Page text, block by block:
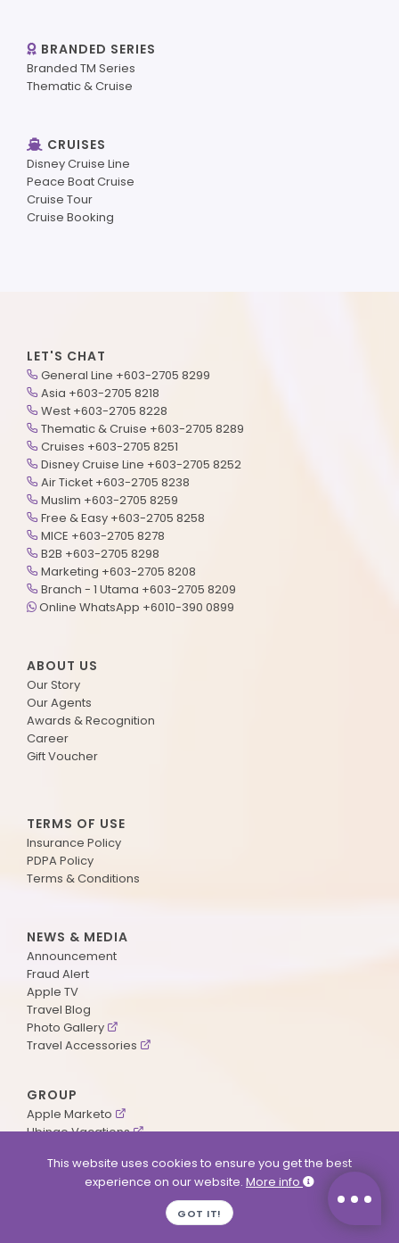
BRANDED SERIES
Branded TM Series
Thematic & Cruise
CRUISES
Disney Cruise Line
Peace Boat Cruise
Cruise Tour
Cruise Booking
LET'S CHAT
General Line +603-2705 8299
Asia +603-2705 8218
West +603-2705 8228
Thematic & Cruise +603-2705 8289
Cruises +603-2705 8251
Disney Cruise Line +603-2705 8252
Air Ticket +603-2705 8238
Muslim +603-2705 8259
Free & Easy +603-2705 8258
MICE +603-2705 8278
B2B +603-2705 8298
Marketing +603-2705 8208
Branch - 1 Utama +603-2705 8209
Online WhatsApp +6010-390 0899
ABOUT US
Our Story
Our Agents
Awards & Recognition
Career
Gift Voucher
TERMS OF USE
Insurance Policy
PDPA Policy
Terms & Conditions
NEWS & MEDIA
Announcement
Fraud Alert
Apple TV
Travel Blog
Photo Gallery
Travel Accessories
GROUP
Apple Marketo
Ubingo Vacations
This website uses cookies to ensure you get the best
experience on our website. More info
GOT IT!